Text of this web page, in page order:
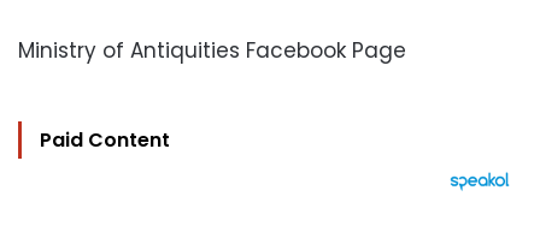
Ministry of Antiquities Facebook Page
Paid Content